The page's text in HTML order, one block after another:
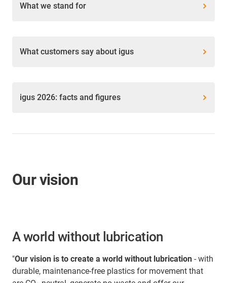
What we stand for
What customers say about igus
igus 2026: facts and figures
Our vision
A world without lubrication
"Our vision is to create a world without lubrication - with
durable, maintenance-free plastics for movement that